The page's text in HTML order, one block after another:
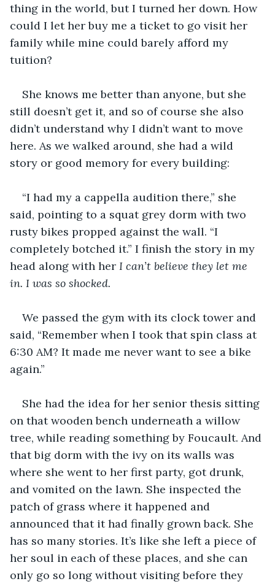
thing in the world, but I turned her down. How
could I let her buy me a ticket to go visit her
family while mine could barely afford my
tuition?
She knows me better than anyone, but she
still doesn’t get it, and so of course she also
didn’t understand why I didn’t want to move
here. As we walked around, she had a wild
story or good memory for every building:
“I had my a cappella audition there,” she
said, pointing to a squat grey dorm with two
rusty bikes propped against the wall. “I
completely botched it.” I finish the story in my
head along with her I can’t believe they let me
in. I was so shocked.
We passed the gym with its clock tower and
said, “Remember when I took that spin class at
6:30 AM? It made me never want to see a bike
again.”
She had the idea for her senior thesis sitting
on that wooden bench underneath a willow
tree, while reading something by Foucault. And
that big dorm with the ivy on its walls was
where she went to her first party, got drunk,
and vomited on the lawn. She inspected the
patch of grass where it happened and
announced that it had finally grown back. She
has so many stories. It’s like she left a piece of
her soul in each of these places, and she can
only go so long without visiting before they